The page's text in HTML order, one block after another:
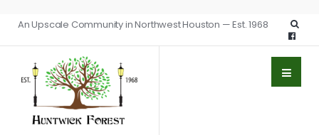
An Upscale Community in Northwest Houston — Est. 1968